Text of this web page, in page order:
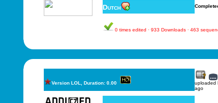
Dutch
0 times edited · 933 Downloads · 463
Version LOL, Duration: 0.00
uploaded
ago